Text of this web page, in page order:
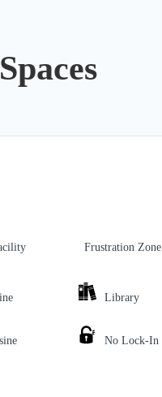
Frustration Zone
Library
No Lock-In